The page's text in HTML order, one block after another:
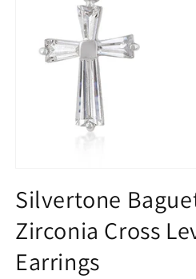
1
in
modal
Silvertone
Zirconia Cross
Earrings